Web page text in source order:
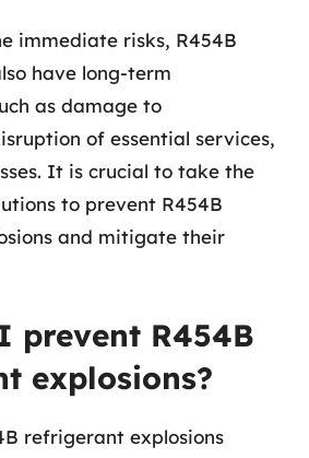
immediate risks, R454B
have long-term
as damage to
of essential services,
It is crucial to take the
to prevent R454B
and mitigate their
prevent R454B
explosions?
refrigerant explosions